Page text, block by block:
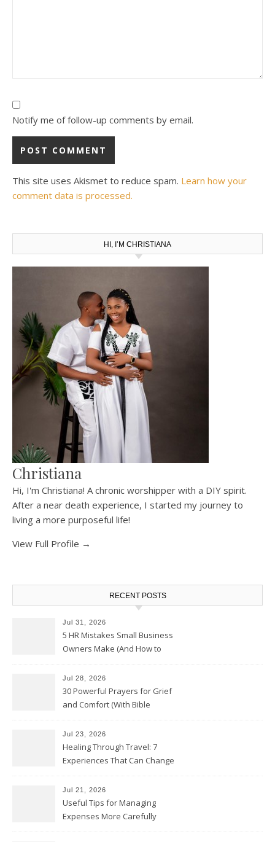
Notify me of follow-up comments by email.
This site uses Akismet to reduce spam. Learn how your
comment data is processed.
HI, I’M CHRISTIANA
Christiana
Hi, I'm Christiana! A chronic worshipper with a DIY spirit.
After a near death experience, I started my journey to
living a more purposeful life!
View Full Profile →
RECENT POSTS
Jul 31, 2026
5 HR Mistakes Small Business
Owners Make (And How to
Jul 28, 2026
30 Powerful Prayers for Grief
and Comfort (With Bible
Jul 23, 2026
Healing Through Travel: 7
Experiences That Can Change
Jul 21, 2026
Useful Tips for Managing
Expenses More Carefully